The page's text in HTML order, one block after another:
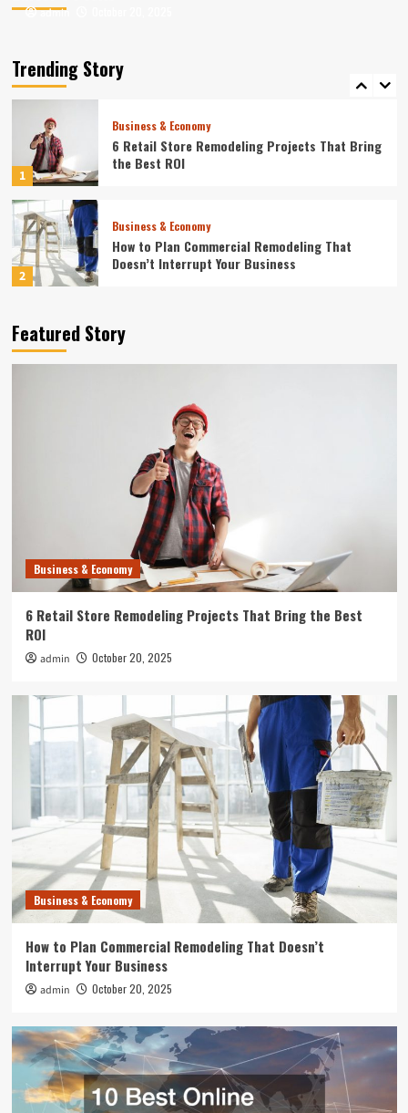
admin
admin
Trending Story
5
News
1
Business & Economy
6 Retail Store Remodeling Projects That Bring
the Best ROI
2
Business & Economy
How to Plan Commercial Remodeling That
Doesn’t Interrupt Your Business
10 Best Online Business Management Services
in 2024
Uncategorized
What Can Happen to Your Pet if Ringworm is
Untreated
Entertainment
Where to Find the Best Tompkins County, NY
News
Business & Economy
the Best ROI
Business & Economy
How to Plan Commercial Remodeling That
Doesn’t Interrupt Your Business
Home
10 Best Online Business Management Services
in 2024
Uncategorized
What Can Happen to Your Pet if Ringworm is
Untreated
Entertainment
Where to Find the Best Tompkins County, NY
News
Featured Story
Business & Economy
6 Retail Store Remodeling Projects That Bring the Best
ROI
admin October 20, 2025
Business & Economy
How to Plan Commercial Remodeling That Doesn’t
Interrupt Your Business
admin October 20, 2025